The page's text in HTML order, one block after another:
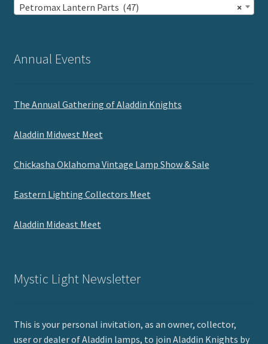
×
Petromax Lantern Parts (47)
Annual Events
The Annual Gathering of Aladdin Knights
Aladdin Midwest Meet
Chickasha Oklahoma Vintage Lamp Show & Sale
Eastern Lighting Collectors Meet
Aladdin Mideast Meet
Mystic Light Newsletter
This is your personal invitation, as an owner, collector,
user or dealer of Aladdin lamps, to join Aladdin Knights by